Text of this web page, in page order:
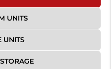
UNITS
UNITS